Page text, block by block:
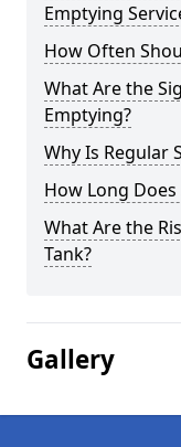
Emptying
How Often
What Are the
Emptying?
Why Is Regular
How Long
What Are the
Tank?
Gallery